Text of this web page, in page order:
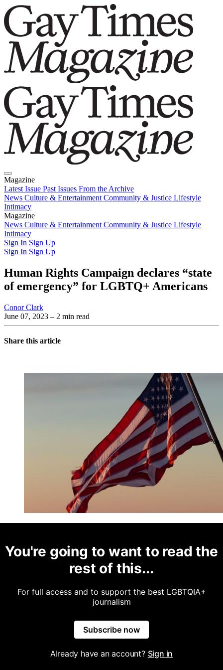
Magazine
Latest Issue Past Issues From the Archive
News Culture & Entertainment Community & Justice Lifestyle
Intimacy
Magazine
Latest IssuePast IssuesFrom the Archive
News Culture & Entertainment Community & Justice Lifestyle
Intimacy
Sign In Sign Up
Sign In Sign Up
Human Rights Campaign declares “state
of emergency” for LGBTQ+ Americans
Conor Clark
June 07, 2023 – 2 min read
Share this article
You're going to want to read the
rest of this...
For full access and to support the best LGBTQIA+
journalism
Subscribe now
Already have an account? Sign in